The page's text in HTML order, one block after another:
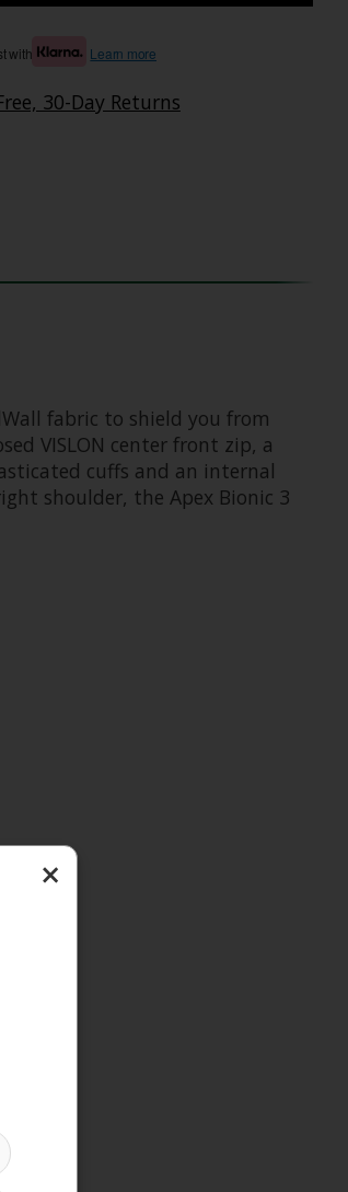
with Learn more
30-Day Returns
fabric to shield you from
VISLON center front zip, a
cuffs and an internal
shoulder, the Apex Bionic 3
×